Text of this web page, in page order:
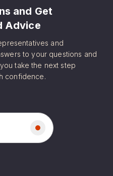
and Get
Advice
and
to your questions and
take the next step
confidence.